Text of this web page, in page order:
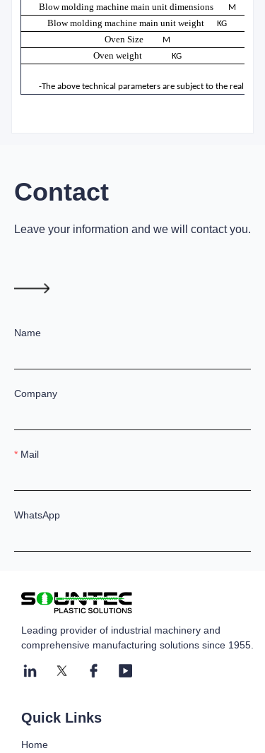
Blow molding machine main unit dimensions
M
Blow molding machine main unit weight KG
Oven Size M
Oven weight KG
-The above technical parameters are subject to the real
Contact
Name
Company
Mail
WhatsApp
Leave your information and we will contact you.
Leading provider of industrial machinery and
comprehensive manufacturing solutions since 1955.
Quick Links
Home